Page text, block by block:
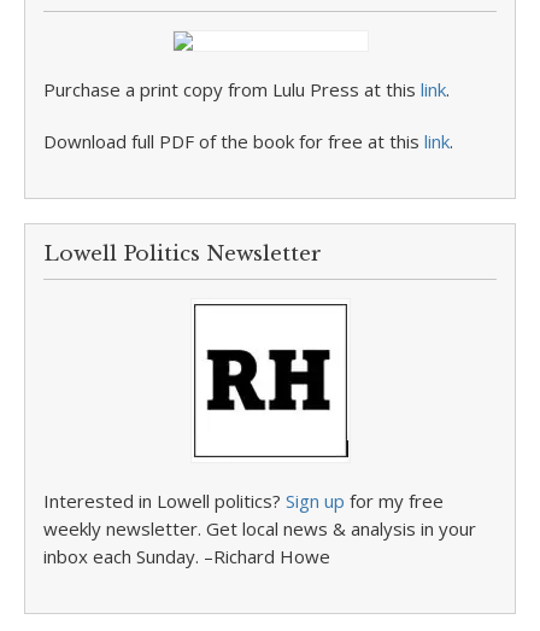
Purchase a print copy from Lulu Press at this link.
Download full PDF of the book for free at this link.
Lowell Politics Newsletter
Interested in Lowell politics? Sign up for my free
weekly newsletter. Get local news & analysis in your
inbox each Sunday. –Richard Howe